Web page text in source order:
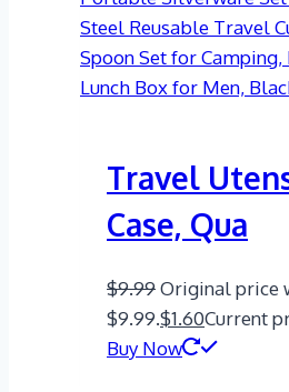
Travel
Case, Qua
$9.99Original price
$9.99.$1.60Current
Buy Now